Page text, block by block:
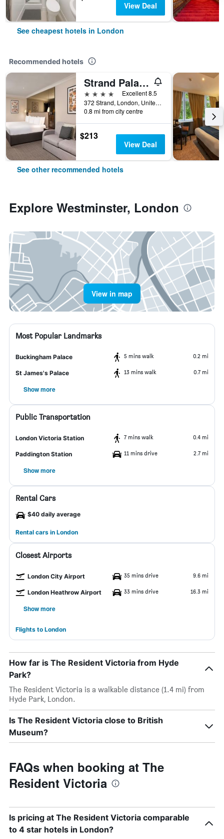
View Deal
See cheapest hotels in London
Recommended hotels
Strand Palace Hotel
4 stars
Excellent 8.5
372 Strand, London, United Kingdom
0.8 mi from city centre
$213
View Deal
See other recommended hotels
Explore Westminster, London
View in map
Most Popular Landmarks
Buckingham Palace 5 mins walk 0.2 mi
St James's Palace 13 mins walk 0.7 mi
Show more
Public Transportation
London Victoria Station 7 mins walk 0.4 mi
Paddington Station 11 mins drive 2.7 mi
Show more
Rental Cars
$40 daily average
Rental cars in London
Closest Airports
London City Airport 35 mins drive 9.6 mi
London Heathrow Airport 33 mins drive 16.3 mi
Show more
Flights to London
How far is The Resident Victoria from Hyde
Park?
The Resident Victoria is a walkable distance (1.4 mi) from
Hyde Park, London.
Is The Resident Victoria close to British
Museum?
FAQs when booking at The
Resident Victoria
Is pricing at The Resident Victoria comparable
to 4 star hotels in London?